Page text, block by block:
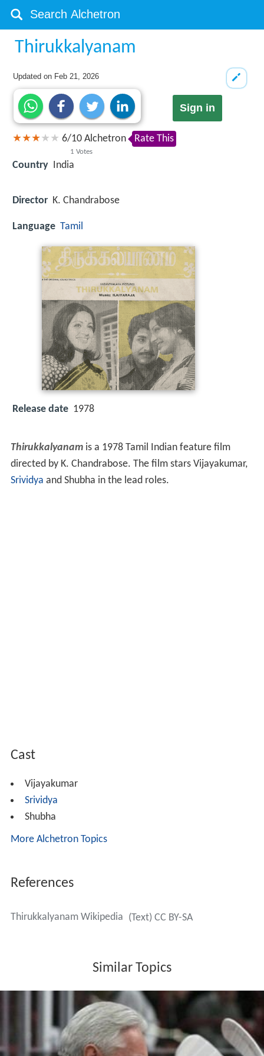
Thirukkalyanam
Updated on Feb 21, 2026
Sign in
6/10
1 Votes
Alchetron Rate This
Country India
Director K. Chandrabose
Language Tamil
Release date 1978
Thirukkalyanamis a 1978 Tamil Indian feature film
directed by K. Chandrabose. The film stars Vijayakumar,
Srividya and Shubha in the lead roles.
Cast
Vijayakumar
Srividya
Shubha
More Alchetron Topics
References
Thirukkalyanam Wikipedia (Text) CC BY-SA
Similar Topics